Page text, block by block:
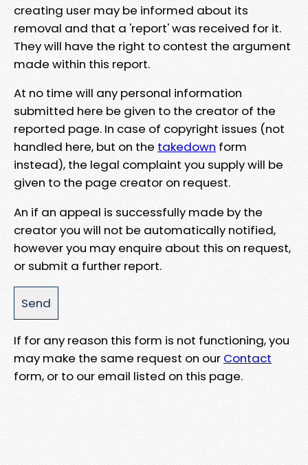
creating user may be informed about its
removal and that a 'report' was received for it.
They will have the right to contest the argument
made within this report.
At no time will any personal information
submitted here be given to the creator of the
reported page. In case of copyright issues (not
handled here, but on the takedown form
instead), the legal complaint you supply will be
given to the page creator on request.
An if an appeal is successfully made by the
creator you will not be automatically notified,
however you may enquire about this on request,
or submit a further report.
If for any reason this form is not functioning, you
may make the same request on our Contact
form, or to our email listed on this page.